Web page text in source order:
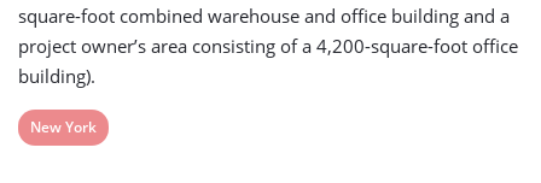
square-foot combined warehouse and office building and a
project owner’s area consisting of a 4,200-square-foot office
building).
View
New York